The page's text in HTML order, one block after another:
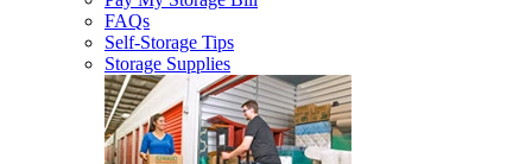
FAQs
Self-Storage Tips
Storage Supplies